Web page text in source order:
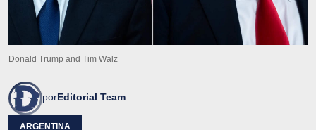
Donald Trump and Tim Walz
porEditorial Team
ARGENTINA